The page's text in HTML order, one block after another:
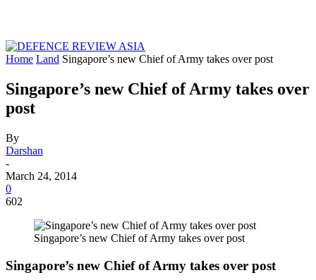
Home Land Singapore’s new Chief of Army takes over post
Singapore’s new Chief of Army takes over
post
By
Darshan
-
March 24, 2014
0
602
Singapore’s new Chief of Army takes over post
Singapore’s new Chief of Army takes over post